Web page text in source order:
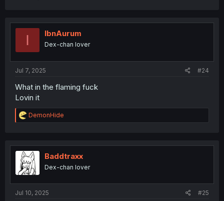
I IbnAurum
Dex-chan lover
Jul 7, 2025 #24
What in the flaming fuck
Lovin it
R
e
t
i
o
n
DemonHide
Baddtraxx
Dex-chan lover
Jul 10, 2025 #25